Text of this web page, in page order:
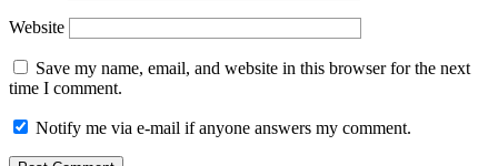
Website
Save my name, email, and website in this browser for the next
time I comment.
Notify me via e-mail if anyone answers my comment.